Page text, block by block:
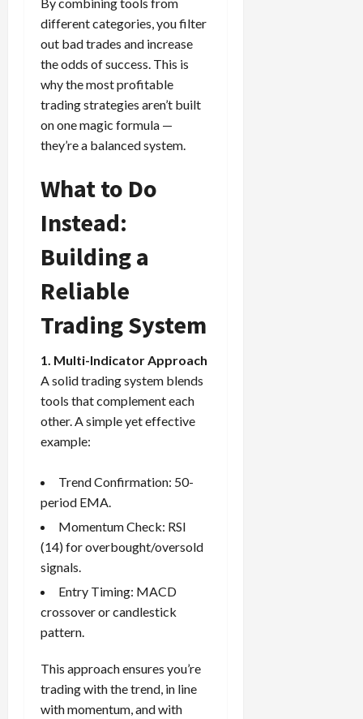
different categories, you filter
out bad trades and increase
the odds of success. This is
why the most profitable
trading strategies aren’t built
on one magic formula —
they’re a balanced system.
What to Do
Instead:
Building a
Reliable
Trading System
1. Multi-Indicator Approach
A solid trading system blends
tools that complement each
other. A simple yet effective
example:
Trend Confirmation: 50-
period EMA.
Momentum Check: RSI
(14) for overbought/oversold
signals.
Entry Timing: MACD
crossover or candlestick
pattern.
This approach ensures you’re
trading with the trend, in line
with momentum, and with